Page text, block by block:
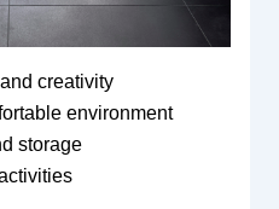
creativity
environment
storage